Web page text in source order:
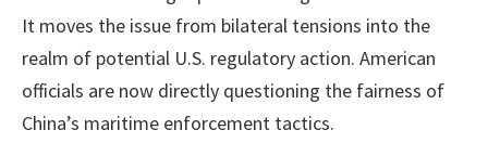
It moves the issue from bilateral tensions into the
realm of potential U.S. regulatory action. American
officials are now directly questioning the fairness of
China’s maritime enforcement tactics.